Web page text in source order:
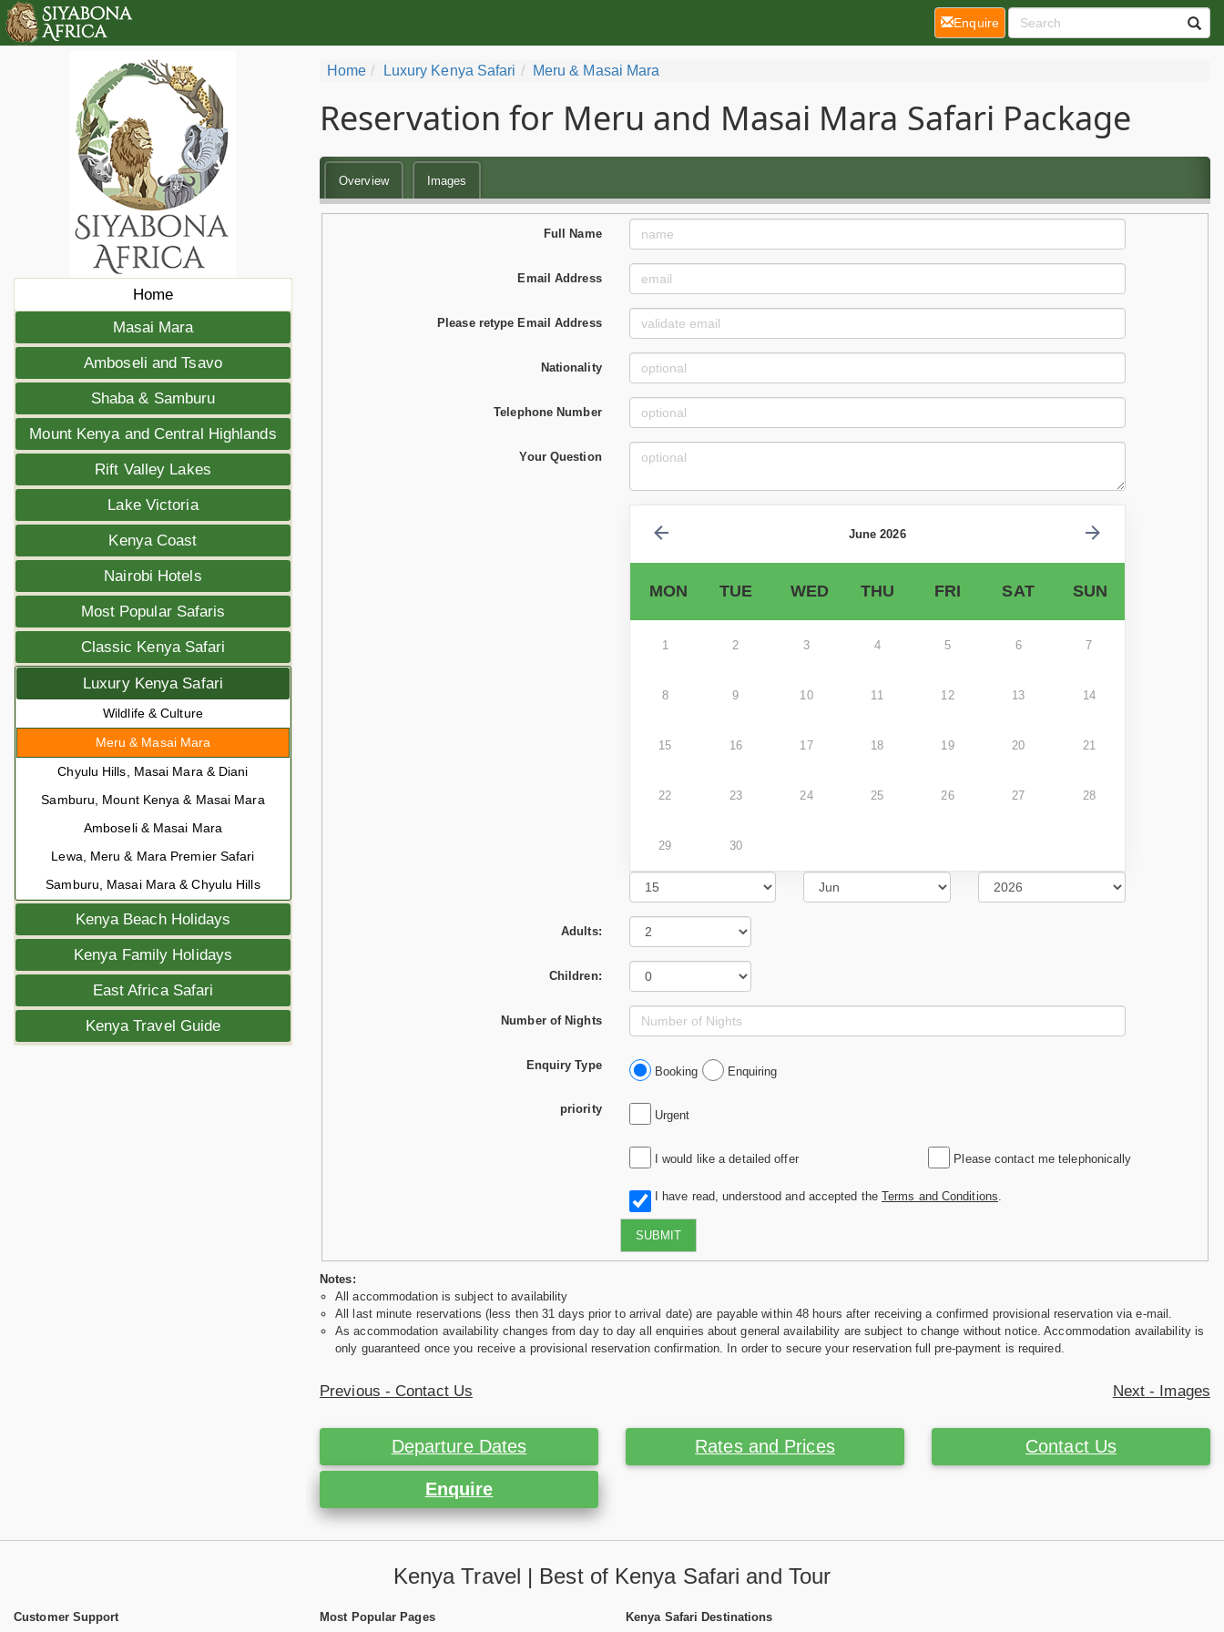
Home
Masai Mara
Amboseli and Tsavo
Shaba & Samburu
Mount Kenya and Central Highlands
Rift Valley Lakes
Lake Victoria
Kenya Coast
Nairobi Hotels
Most Popular Safaris
Classic Kenya Safari
Luxury Kenya Safari
Wildlife & Culture
Meru & Masai Mara
Chyulu Hills, Masai Mara & Diani
Samburu, Mount Kenya & Masai Mara
Amboseli & Masai Mara
Lewa, Meru & Mara Premier Safari
Samburu, Masai Mara & Chyulu Hills
Kenya Beach Holidays
Kenya Family Holidays
East Africa Safari
Kenya Travel Guide
Home Luxury Kenya Safari Meru & Masai Mara
Reservation for Meru and Masai Mara Safari Package
Overview Images
Full Name
Email Address
Please retype Email Address
Nationality
Telephone Number
Your Question
June 2026
MON TUE WED THU FRI SAT SUN
1 2 3 4 5 6 7
8 9 10 11 12 13 14
15 16 17 18 19 20 21
22 23 24 25 26 27 28
29 30
Adults:
Children:
Number of Nights
Enquiry Type Booking Enquiring
priority Urgent
I would like a detailed offer Please contact me telephonically
I have read, understood and accepted the Terms and Conditions
SUBMIT
Notes:
All accommodation is subject to availability
All last minute reservations (less then 31 days prior to arrival date) are payable within 48 hours after receiving a confirmed provisional reservation via e-mail.
As accommodation availability changes from day to day all enquiries about general availability are subject to change without notice. Accommodation availability is
only guaranteed once you receive a provisional reservation confirmation. In order to secure your reservation full pre-payment is required.
Previous - Contact Us Next - Images
Departure Dates Rates and Prices Contact Us
Enquire
Enquire(current)
Kenya Travel | Best of Kenya Safari and Tour
Customer Support Most Popular Pages Kenya Safari Destinations